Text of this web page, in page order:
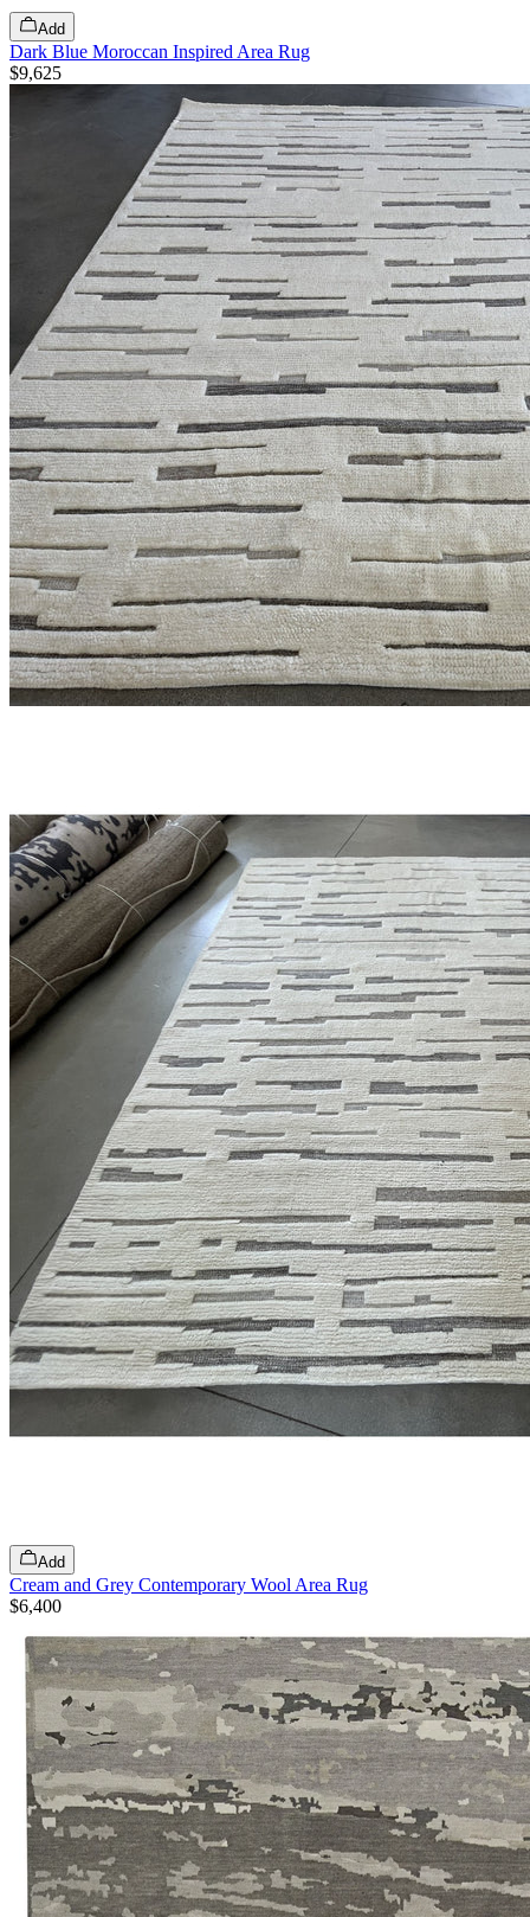
Add
Dark Blue Moroccan Inspired Area Rug
$9,625
Add
Cream and Grey Contemporary Wool Area Rug
$6,400